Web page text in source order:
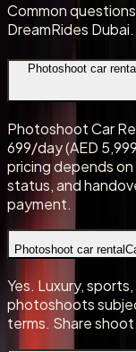
Common
DreamRides Dubai.
Photoshoot car rental
Photoshoot Car
699/day (AED
pricing depends
status, and
payment.
Photoshoot car rental
Yes. Luxury,
photoshoots
terms. Share